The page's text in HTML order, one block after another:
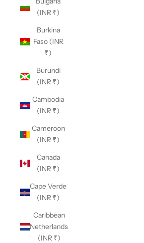
(INR ₹)
Burkina
Faso (INR
₹)
Burundi
(INR ₹)
Cambodia
(INR ₹)
Cameroon
(INR ₹)
Canada
(INR ₹)
Cape Verde
(INR ₹)
Caribbean
Netherlands
(INR ₹)